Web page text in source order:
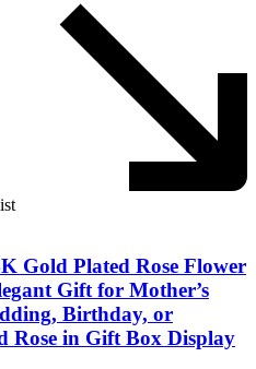
Gold Plated Rose Flower
Gift for Mother’s
Birthday, or
Rose in Gift Box Display